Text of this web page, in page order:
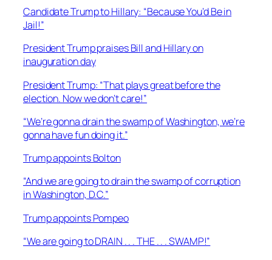
Candidate Trump to Hillary: “Because You’d Be in
Jail!”
President Trump praises Bill and Hillary on
inauguration day
President Trump: “That plays great before the
election. Now we don’t care!”
“We’re gonna drain the swamp of Washington, we’re
gonna have fun doing it.”
Trump appoints Bolton
“And we are going to drain the swamp of corruption
in Washington, D.C.”
Trump appoints Pompeo
“We are going to DRAIN . . . THE . . . SWAMP!”